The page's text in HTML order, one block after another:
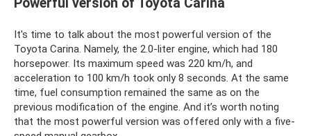
It's time to talk about the most powerful version of the
Toyota Carina. Namely, the 2.0-liter engine, which had 180
horsepower. Its maximum speed was 220 km/h, and
acceleration to 100 km/h took only 8 seconds. At the same
time, fuel consumption remained the same as on the
previous modification of the engine. And it’s worth noting
that the most powerful version was offered only with a five-